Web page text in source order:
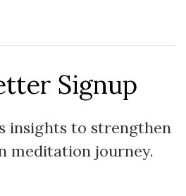
Signup
insights to strengthen
meditation journey.